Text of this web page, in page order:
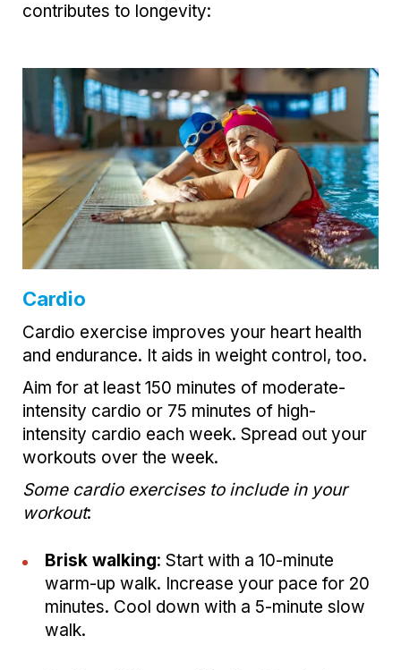
contributes to longevity:
Cardio
Cardio exercise improves your heart health
and endurance. It aids in weight control, too.
Aim for at least 150 minutes of moderate-
intensity cardio or 75 minutes of high-
intensity cardio each week. Spread out your
workouts over the week.
Some cardio exercises to include in your
workout:
Brisk walking: Start with a 10-minute
warm-up walk. Increase your pace for 20
minutes. Cool down with a 5-minute slow
walk.